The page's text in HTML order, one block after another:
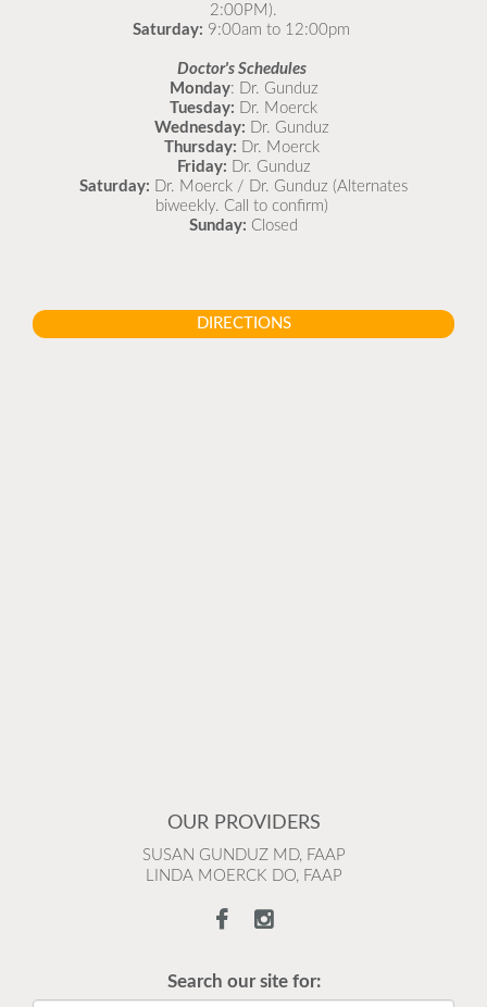
2:00PM).
Saturday: 9:00am to 12:00pm
Doctor's Schedules
Monday: Dr. Gunduz
Tuesday: Dr. Moerck
Wednesday: Dr. Gunduz
Thursday: Dr. Moerck
Friday: Dr. Gunduz
Saturday: Dr. Moerck / Dr. Gunduz (Alternates
biweekly. Call to confirm)
Sunday: Closed
DIRECTIONS
OUR PROVIDERS
SUSAN GUNDUZ MD, FAAP
LINDA MOERCK DO, FAAP
Search our site for: